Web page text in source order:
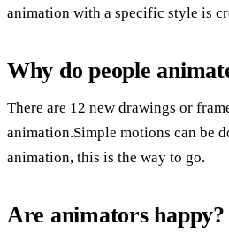
animation with a specific style is
Why do people
There are 12 new drawings or
animation.Simple motions can be
animation, this is the way to go.
Are animators happy?